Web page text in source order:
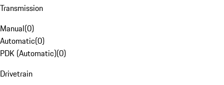
Transmission
Manual(0)
Automatic(0)
PDK (Automatic)(0)
Drivetrain